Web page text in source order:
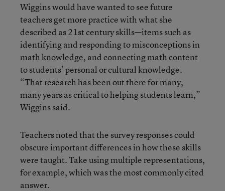
Wiggins would have wanted to see future
teachers get more practice with what she
described as 21st century skills—items such as
identifying and responding to misconceptions in
math knowledge, and connecting math content
to students’ personal or cultural knowledge.
“That research has been out there for many,
many years as critical to helping students learn,”
Wiggins said.
Teachers noted that the survey responses could
obscure important differences in how these skills
were taught. Take using multiple representations,
for example, which was the most commonly cited
answer.